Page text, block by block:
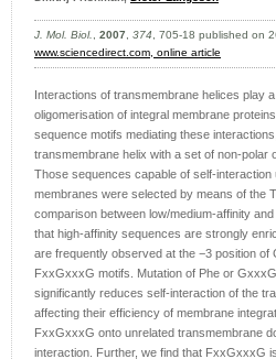
J. Mol. Biol., 2007, 374, 705-18 published on
www.sciencedirect.com, online article
Interactions of transmembrane helices play
oligomerisation of integral membrane
sequence motifs mediating these
transmembrane helix with a set of non-polar
Those sequences capable of self-interaction
membranes were selected by means of the
comparison between low/medium-affinity
that high-affinity sequences are strongly
are frequently observed at the −3 position of
FxxGxxxG motifs. Mutation of Phe or
significantly reduces self-interaction of the
affecting their efficiency of membrane
FxxGxxxG onto unrelated transmembrane
interaction. Further, we find that FxxGxxxG